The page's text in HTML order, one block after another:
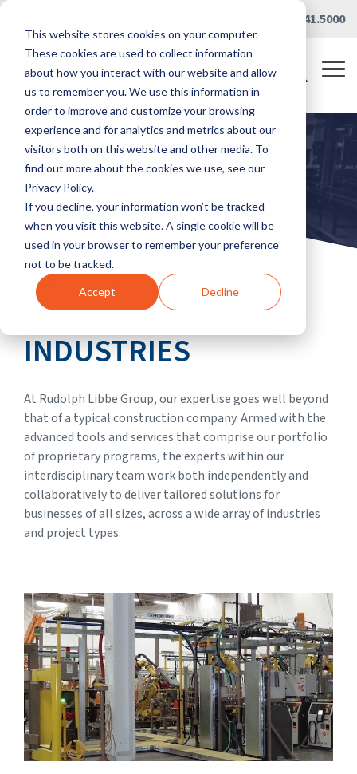
This website stores cookies on your computer.
These cookies are used to collect information
about how you interact with our website and allow
us to remember you. We use this information in
order to improve and customize your browsing
experience and for analytics and metrics about our
visitors both on this website and other media. To
find out more about the cookies we use, see our
Privacy Policy.
If you decline, your information won’t be tracked
when you visit this website. A single cookie will be
used in your browser to remember your preference
not to be tracked.
Accept Decline
Skip
main
content.
419.241.5000
Home
INDUSTRIES
At Rudolph Libbe Group, our expertise goes well beyond
that of a typical construction company. Armed with the
advanced tools and services that comprise our portfolio
of proprietary programs, the experts within our
interdisciplinary team work both independently and
collaboratively to deliver tailored solutions for
businesses of all sizes, across a wide array of industries
and project types.